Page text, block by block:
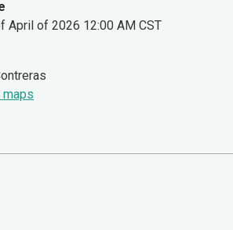
April of 2026 12:00 AM CST